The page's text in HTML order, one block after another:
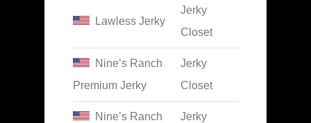
Lawless Jerky
Jerky
Closet
Nine’s Ranch
Premium Jerky
Jerky
Closet
Nine’s Ranch
Jerky